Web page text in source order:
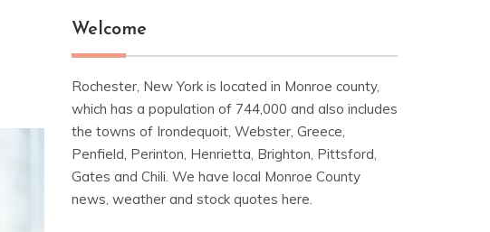
Welcome
Rochester, New York is located in Monroe county,
which has a population of 744,000 and also includes
the towns of Irondequoit, Webster, Greece,
Penfield, Perinton, Henrietta, Brighton, Pittsford,
Gates and Chili. We have local Monroe County
news, weather and stock quotes here.